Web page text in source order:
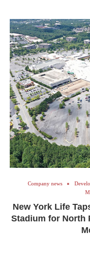
Company news
New York Life
Stadium for North